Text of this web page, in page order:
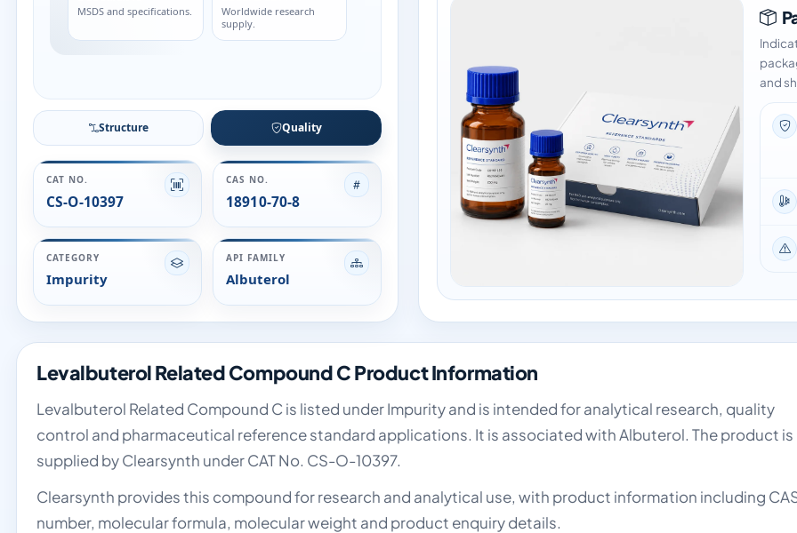
Structure Quality
CAT NO.
CS-O-10397
CAS NO.
18910-70-8
CATEGORY
Impurity
API FAMILY
Albuterol
and
Levalbuterol Related Compound C Product Information
Levalbuterol Related Compound C is listed under Impurity and is intended for analytical research, quality
control and pharmaceutical reference standard applications. It is associated with Albuterol. The product is
supplied by Clearsynth under CAT No. CS-O-10397.
Clearsynth provides this compound for research and analytical use, with product information including
number, molecular formula, molecular weight and product enquiry details.